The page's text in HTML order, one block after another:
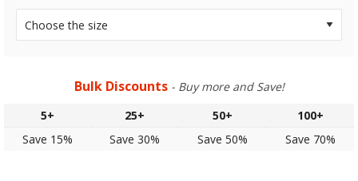
Bulk Discounts - Buy more and Save!
5+
25+ 50+
100+
Save 15%
Save 30% Save 50% Save 70%